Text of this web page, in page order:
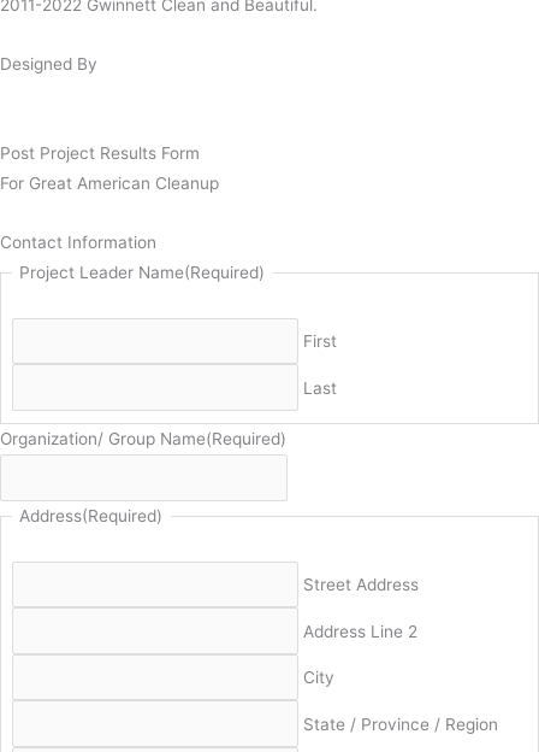
2011-2022 Gwinnett Clean and Beautiful.
Designed By
Post Project Results Form
For Great American Cleanup
Contact Information
Project Leader Name(Required)
First
Last
Organization/ Group Name(Required)
Address(Required)
Street Address
Address Line 2
City
State / Province / Region